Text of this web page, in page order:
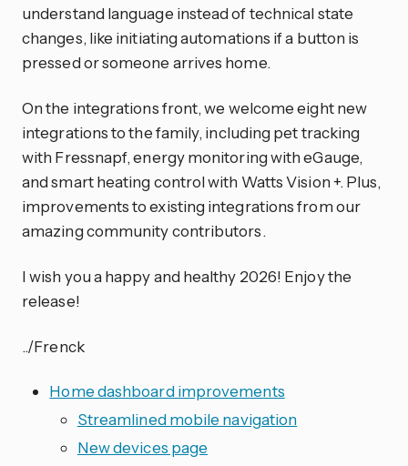
understand language instead of technical state
changes, like initiating automations if a button is
pressed or someone arrives home.
On the integrations front, we welcome eight new
integrations to the family, including pet tracking
with Fressnapf, energy monitoring with eGauge,
and smart heating control with Watts Vision +. Plus,
improvements to existing integrations from our
amazing community contributors.
I wish you a happy and healthy 2026! Enjoy the
release!
../Frenck
Home dashboard improvements
Streamlined mobile navigation
New devices page